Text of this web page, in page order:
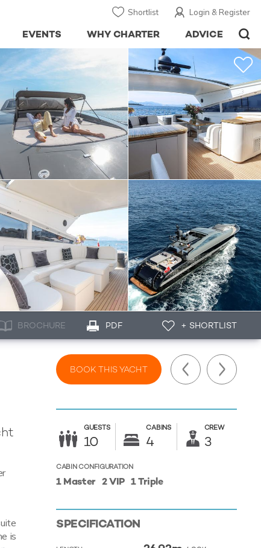
Login & Register
Shortlist
ADVICE
WHY CHARTER
EVENTS
BROCHURE PDF + SHORTLIST
BOOK THIS YACHT
is
GUESTS
10
CABINS
4
CREW
3
CABIN CONFIGURATION
1 Master 2 VIP 1 Triple
SPECIFICATION